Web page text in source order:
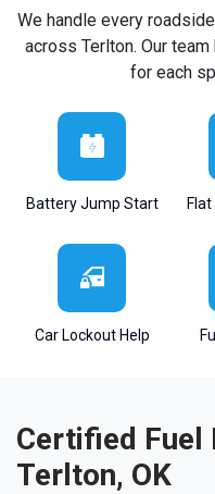
We handle every
across Terlton. Our
for each
Battery Jump Start Flat
Car Lockout Help
Certified Fuel
Terlton, OK